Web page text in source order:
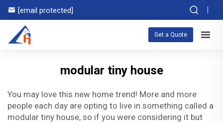
[email protected]
Get a Quote
modular tiny house
You may love this new home trend! More and more
people each day are opting to live in something called a
modular tiny house, so if you were considering it but